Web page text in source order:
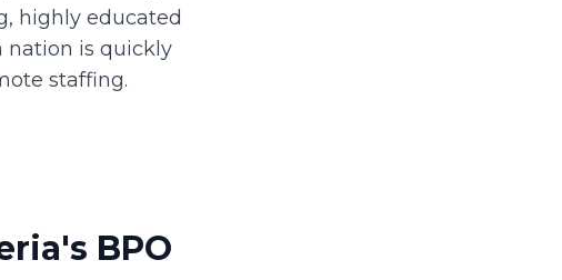
highly educated
nation is quickly
staffing.
BPO